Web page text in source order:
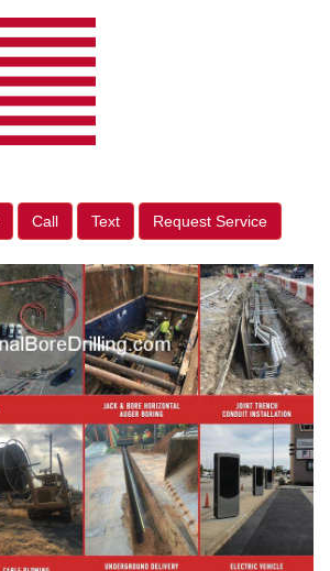
Call Text Request Service